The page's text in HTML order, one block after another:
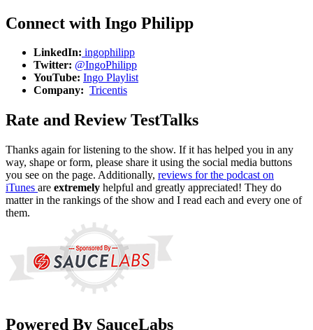
Connect with Ingo Philipp
LinkedIn: ingophilipp
Twitter: @IngoPhilipp
YouTube: Ingo Playlist
Company: Tricentis
Rate and Review TestTalks
Thanks again for listening to the show. If it has helped you in any
way, shape or form, please share it using the social media buttons
you see on the page. Additionally, reviews for the podcast on
iTunes are extremely helpful and greatly appreciated! They do
matter in the rankings of the show and I read each and every one of
them.
Powered By SauceLabs